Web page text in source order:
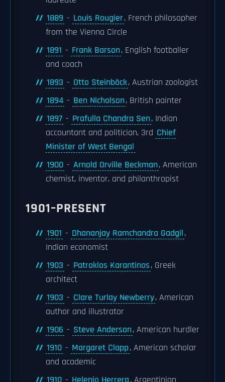
1889 - Louis Rougier, French philosopher
from the Vienna Circle
1891 - Frank Barson, English footballer
and coach
1893 - Otto Steinböck, Austrian zoologist
1894 - Ben Nicholson, British painter
1897 - Prafulla Chandra Sen, Indian
accountant and politician, 3rd Chief
Minister of West Bengal
1900 - Arnold Orville Beckman, American
chemist, inventor, and philanthropist
1901–PRESENT
1901 - Dhananjay Ramchandra Gadgil,
Indian economist
1903 - Patroklos Karantinos, Greek
architect
1903 - Clare Turlay Newberry, American
author and illustrator
1906 - Steve Anderson, American hurdler
1910 - Margaret Clapp, American scholar
and academic